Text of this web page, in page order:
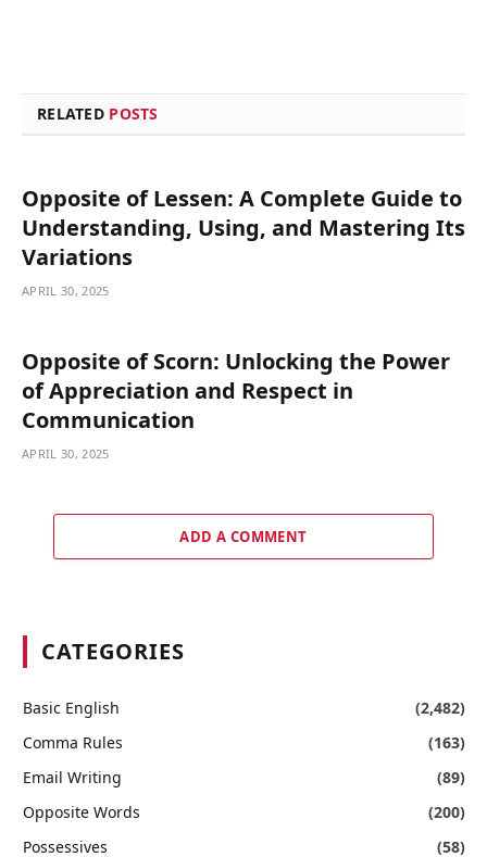
RELATED POSTS
Opposite of Lessen: A Complete Guide to
Understanding, Using, and Mastering Its
Variations
APRIL 30, 2025
Opposite of Scorn: Unlocking the Power
of Appreciation and Respect in
Communication
APRIL 30, 2025
ADD A COMMENT
CATEGORIES
Basic English
(2,482)
Comma Rules
(163)
Email Writing
(89)
Opposite Words
(200)
Possessives
(58)